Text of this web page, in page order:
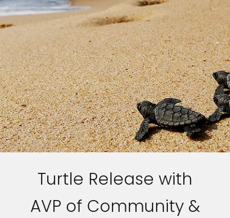
Turtle Release with
AVP of Community &